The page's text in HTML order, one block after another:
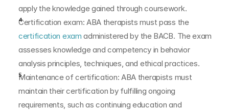
apply the knowledge gained through coursework.
Certification exam: ABA therapists must pass the
certification exam administered by the BACB. The exam
assesses knowledge and competency in behavior
analysis principles, techniques, and ethical practices.
Maintenance of certification: ABA therapists must
maintain their certification by fulfilling ongoing
requirements, such as continuing education and